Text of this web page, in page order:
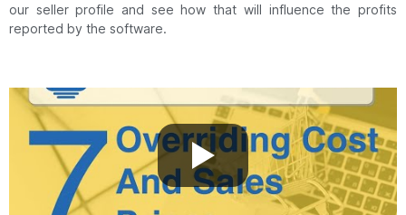
our seller profile and see how that will influence the profits
reported by the software.